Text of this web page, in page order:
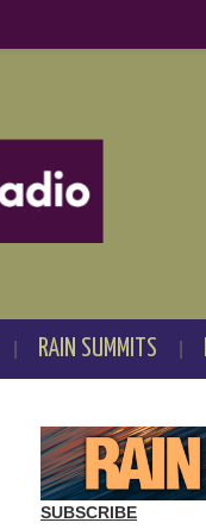
RAIN SUMMITS
SUBSCRIBE